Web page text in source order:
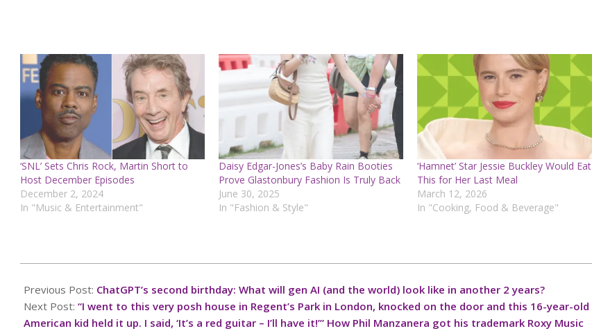
‘SNL’ Sets Chris Rock, Martin Short to
Host December Episodes
December 2, 2024
In "Music & Entertainment"
Daisy Edgar-Jones’s Baby Rain Booties
Prove Glastonbury Fashion Is Truly Back
June 30, 2025
In "Fashion & Style"
‘Hamnet’ Star Jessie Buckley Would Eat
This for Her Last Meal
March 12, 2026
In "Cooking, Food & Beverage"
12-
08
Previous Post: ChatGPT’s second birthday: What will gen AI (and the world) look like in another 2 years?
Next Post: “I went to this very posh house in Regent’s Park in London, knocked on the door and this 16-year-old
American kid held it up. I said, ‘It’s a red guitar – I’ll have it!’” How Phil Manzanera got his trademark Roxy Music